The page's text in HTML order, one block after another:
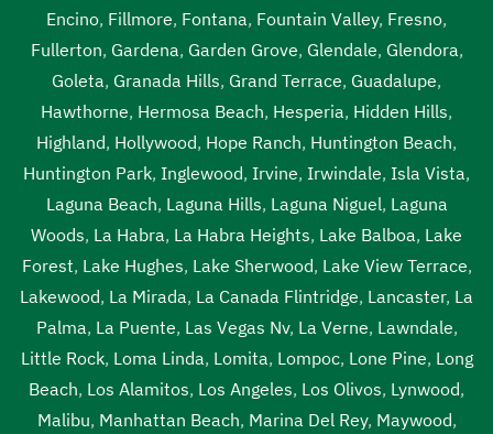
Encino, Fillmore, Fontana, Fountain Valley, Fresno,
Fullerton, Gardena, Garden Grove, Glendale, Glendora,
Goleta, Granada Hills, Grand Terrace, Guadalupe,
Hawthorne, Hermosa Beach, Hesperia, Hidden Hills,
Highland, Hollywood, Hope Ranch, Huntington Beach,
Huntington Park, Inglewood, Irvine, Irwindale, Isla Vista,
Laguna Beach, Laguna Hills, Laguna Niguel, Laguna
Woods, La Habra, La Habra Heights, Lake Balboa, Lake
Forest, Lake Hughes, Lake Sherwood, Lake View Terrace,
Lakewood, La Mirada, La Canada Flintridge, Lancaster, La
Palma, La Puente, Las Vegas Nv, La Verne, Lawndale,
Little Rock, Loma Linda, Lomita, Lompoc, Lone Pine, Long
Beach, Los Alamitos, Los Angeles, Los Olivos, Lynwood,
Malibu, Manhattan Beach, Marina Del Rey, Maywood,